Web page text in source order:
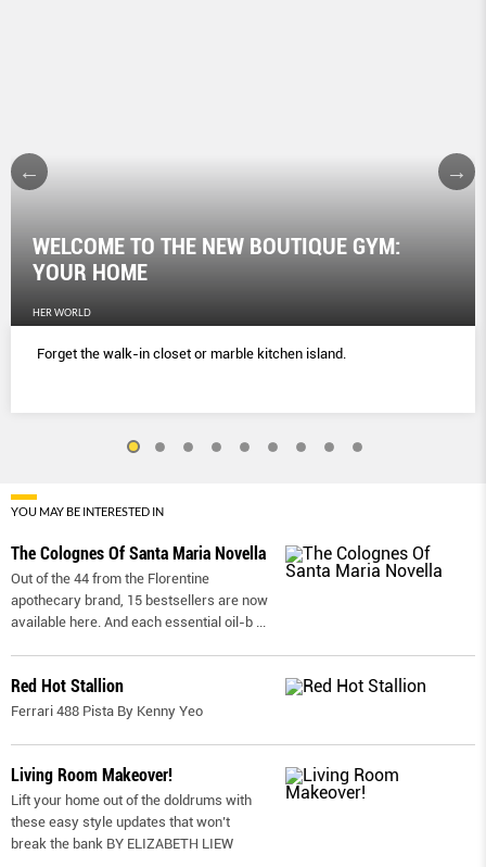
WELCOME TO THE NEW BOUTIQUE GYM:
YOUR HOME
HER WORLD
Forget the walk-in closet or marble kitchen island.
YOU MAY BE INTERESTED IN
The Colognes Of Santa Maria Novella
Out of the 44 from the Florentine
apothecary brand, 15 bestsellers are now
available here. And each essential oil-b
Red Hot Stallion
Ferrari 488 Pista By Kenny Yeo
Living Room Makeover!
Lift your home out of the doldrums with
these easy style updates that won’t
break the bank BY ELIZABETH LIEW